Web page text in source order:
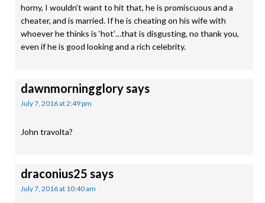
horny, I wouldn’t want to hit that, he is promiscuous and a
cheater, and is married. If he is cheating on his wife with
whoever he thinks is ‘hot’…that is disgusting, no thank you,
even if he is good looking and a rich celebrity.
dawnmorningglorysays
July 7, 2016 at 2:49 pm
John travolta?
draconius25 says
July 7, 2016 at 10:40 am